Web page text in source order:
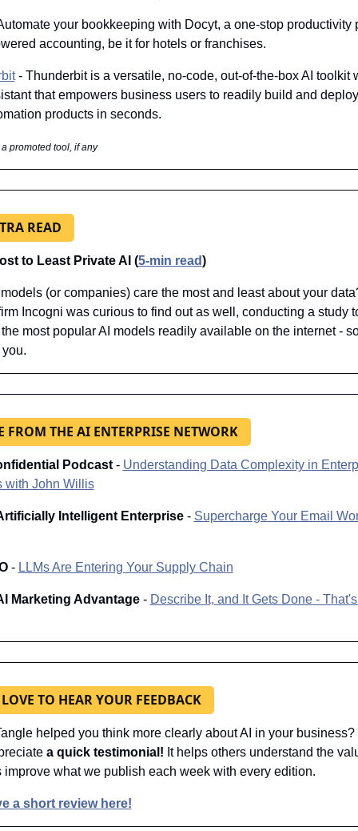
your bookkeeping with Docyt, a one-stop productivity
accounting, be it for hotels or franchises.
- Thunderbit is a versatile, no-code, out-of-the-box AI toolkit
that empowers business users to readily build and
products in seconds.
promoted tool, if any
READ
to Least Private AI (5-min read)
(or companies) care the most and least about your
Incogni was curious to find out as well, conducting a study
most popular AI models readily available on the internet -
FROM THE AI ENTERPRISE NETWORK
Podcast - Understanding Data Complexity in
with John Willis
Intelligent Enterprise - Supercharge Your Email
- LLMs Are Entering Your Supply Chain
Marketing Advantage - Describe It, and It Gets Done -
TO HEAR YOUR FEEDBACK
helped you think more clearly about AI in your business?
a quick testimonial! It helps others understand the
improve what we publish each week with every edition.
a short review here!